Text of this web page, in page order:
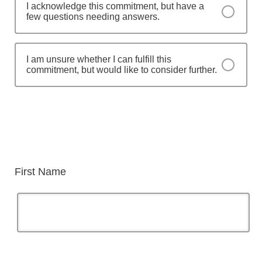
I acknowledge this commitment, but have a
few questions needing answers.
I am unsure whether I can fulfill this
commitment, but would like to consider further.
First Name